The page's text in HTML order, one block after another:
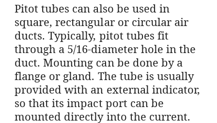
Pitot tubes can also be used in
square, rectangular or circular air
ducts. Typically, pitot tubes fit
through a 5/16-diameter hole in the
duct. Mounting can be done by a
flange or gland. The tube is usually
provided with an external indicator,
so that its impact port can be
mounted directly into the current.